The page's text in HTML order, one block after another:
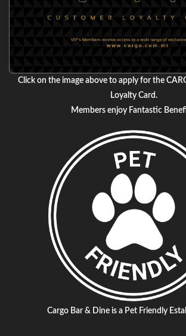
Click on the image above to apply for the
Loyalty Card.
Members enjoy Fantastic
Cargo Bar & Dine is a Pet Friendly